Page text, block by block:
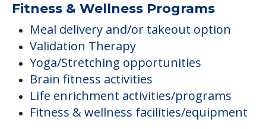
Fitness & Wellness Programs
Meal delivery and/or takeout option
Validation Therapy
Yoga/Stretching opportunities
Brain fitness activities
Life enrichment activities/programs
Fitness & wellness facilities/equipment